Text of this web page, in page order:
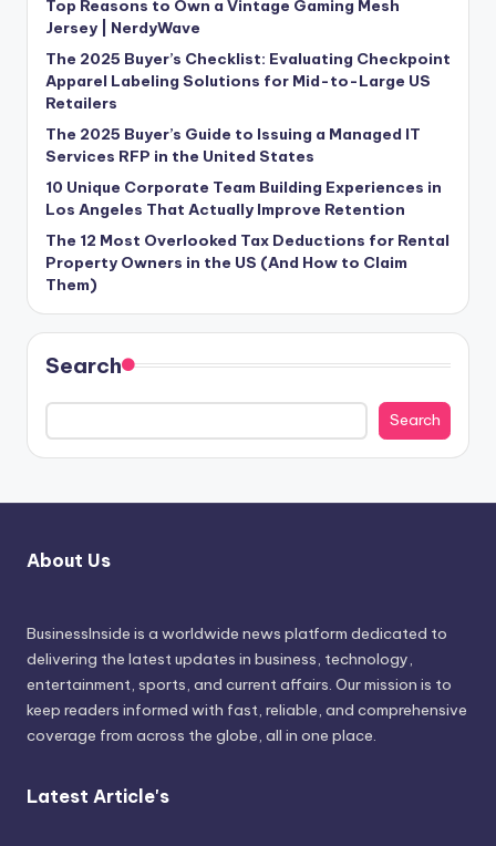
Top Reasons to Own a Vintage Gaming Mesh
Jersey | NerdyWave
The 2025 Buyer’s Checklist: Evaluating Checkpoint
Apparel Labeling Solutions for Mid-to-Large US
Retailers
The 2025 Buyer’s Guide to Issuing a Managed IT
Services RFP in the United States
10 Unique Corporate Team Building Experiences in
Los Angeles That Actually Improve Retention
The 12 Most Overlooked Tax Deductions for Rental
Property Owners in the US (And How to Claim
Them)
Search
Search
About Us
BusinessInside is a worldwide news platform dedicated to
delivering the latest updates in business, technology,
entertainment, sports, and current affairs. Our mission is to
keep readers informed with fast, reliable, and comprehensive
coverage from across the globe, all in one place.
Latest Article's